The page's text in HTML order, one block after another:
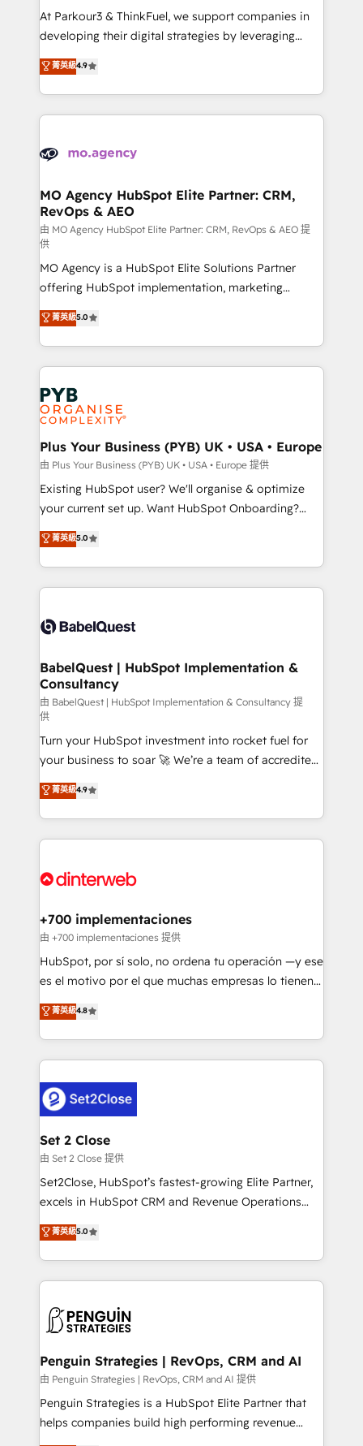
you invest in 100% of your buyers, accelerating your
growth and positioning yourself as an undisputed
transformation process A methodology designed to
implement HubSpot effectively and optimize your
record of business transformation, our growth-first
approach has helped brands dominate their
At Parkour3 & ThinkFuel, we support companies in
developing their digital strategies by leveraging
technologies and automating their marketing and
sales processes to generate growth. Our offer spans
from Strategy to Operations. We specialize in CRM
onboarding and implementation, web design, sales
extensive experience working with tech companies
empowering our clients and developing their
autonomy. Get to grips with HubSpot through
guided implementation and seamless integration of
the CRM platform into your digital ecosystem. Would
you like support in deploying your inbound
marketing strategy? We'll provide support tailored
to your needs and sales objectives. With 125+
certifications, we are part of the most certified
Canadian agencies, and we both hold Onboarding
Accreditations. Based in Canada (coast to coast), our
services are offered in both English & French.
菁英級4.9
MO Agency HubSpot Elite Partner: CRM,
RevOps & AEO
由 MO Agency HubSpot Elite Partner: CRM, RevOps & AEO 提
供
MO Agency is a HubSpot Elite Solutions Partner
offering HubSpot implementation, marketing
automation, CRM and RevOps consulting, data
architecture, sales enablement, lifecycle automation,
lead scoring and revenue reporting. HubSpot,
Salesforce and integrated enterprise stacks. Digital
Marketing, Answer Engine Optimisation, and
Generative Engine Optimisation (AI Search),
HubSpot Content Hub, WordPress development,
B2B SEO, paid media, and content. We work with
enterprise and growth-led companies across
technology, professional services, financial services
and industrial sectors. Offices in Johannesburg, Cape
implementations delivered. AI visibility coverage
across ChatGPT, Claude, Perplexity, Gemini and
Innovation HubSpot Impact Award - Platform
Migration Excellence HubSpot Impact Award -
professionals.
菁英級5.0
Plus Your Business (PYB) UK • USA • Europe
由 Plus Your Business (PYB) UK • USA • Europe 提供
Existing HubSpot user? We'll organise & optimize
your current set up. Want HubSpot Onboarding?
We'll customise your CRM & automate your business
processes. Welcome to our Profile! We can help
with... • CRM implementation, reports & workflows,
and team training • CRM migration: Salesforce,
Custom API integrations & ERP systems inc. SAP and
super skilled members) • 150+ Clients for Sales Hub,
Marketing Hub, Service Hub, Data Hub and Website
(CMS) • ISO/IEC 27001:2022, ISO 9001:2015 and
now... ISO 42001: 2023 certified • Exclusive AI
'GuardHub' governance framework, based on ISO
42001 - helping you 'organise complexity' 𝗥𝗲𝗮𝗱𝘆
𝗳𝗼𝗿 𝘁𝗵𝗲 𝗻𝗲𝘅𝘁 𝘀𝘁𝗲𝗽? Click the 👈 '𝗖𝗼𝗻𝘁𝗮𝗰𝘁
𝗯𝘂𝘀𝗶𝗻𝗲𝘀𝘀' button to get in touch (𝘸𝘦'𝘳𝘦 𝘴𝘶𝘱𝘦𝘳
𝘳𝘦𝘴𝘱𝘰𝘯𝘴𝘪𝘷𝘦)
菁英級5.0
BabelQuest | HubSpot Implementation &
Consultancy
由 BabelQuest | HubSpot Implementation & Consultancy 提
供
Turn your HubSpot investment into rocket fuel for
your business to soar 🚀 We’re a team of accredited
HubSpot experts ready to help you. We can
implement the platform into complex business
environments, optimise what you've got and make
sure you can actually use it, build your website in
for you and execute it on HubSpot. We are on the
framework, meaning we've been accredited by
HubSpot and vetted by the CCS, which means we
can support public sector companies as well the
other ones listed in our profile. Our services: -
build We can do lots of things. But everything we do
is there for you to: - Grow revenue, and run your
decisions with data - Find a new voice and reach
more people - Get the most out of your HubSpot
菁英級4.9
+700 implementaciones
由 +700 implementaciones 提供
HubSpot, por sí solo, no ordena tu operación —y ese
es el motivo por el que muchas empresas lo tienen y
aun así no crecen. Suele ser un círculo: procesos que
no generan datos confiables, datos que no permiten
decidir bien, y decisiones que no logran mejorar los
procesos. Y así, vuelta tras vuelta, el negocio gira sin
el CRM y más con cómo opera la empresa por
debajo. Te acompañamos a ordenar tu operación
para que genere la información que necesitás para
decidir, y HubSpot por fin rinda de verdad. Lo
hacemos paso a paso, sin frenar tu operación, con la
adopción que todos buscan y pocos logran. No es
implementaciones en LATAM. Imaginá HubSpot
mostrándote dónde está tu próxima venta, no solo
consecutivas, una tras otra.
菁英級4.8
Set 2 Close
由 Set 2 Close 提供
Set2Close, HubSpot’s fastest-growing Elite Partner,
excels in HubSpot CRM and Revenue Operations
(RevOps) services to boost B2B sales and growth.
As a top HubSpot Elite Partner, we specialize in
custom HubSpot CRM solutions. Our experts design,
implement, and optimize systems to enhance user
marketing, and service teams. From setup to
management, and speed up deal closures. With 500+
projects completed, our Agile approach ensures your
HubSpot CRM drives measurable results. Our
RevOps services align your sales, marketing, and
菁英級5.0
Penguin Strategies | RevOps, CRM and AI
由 Penguin Strategies | RevOps, CRM and AI 提供
Penguin Strategies is a HubSpot Elite Partner that
helps companies build high performing revenue
operations across complex sales cycles, multi